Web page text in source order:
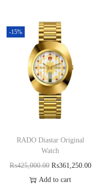
-15%
RADO Diastar Original
Watch
₨425,000.00 ₨361,250.00
Add to cart